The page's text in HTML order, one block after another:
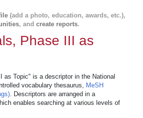
(add a photo, education, awards, etc.),
, and create reports.
Phase III as
as Topic" is a descriptor in the National
vocabulary thesaurus, MeSH
. Descriptors are arranged in a
enables searching at various levels of